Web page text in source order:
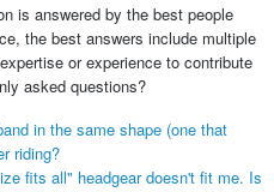
is answered by the best people
the best answers include multiple
or experience to contribute
asked questions?
in the same shape (one that
riding?
fits all" headgear doesn't fit me. Is